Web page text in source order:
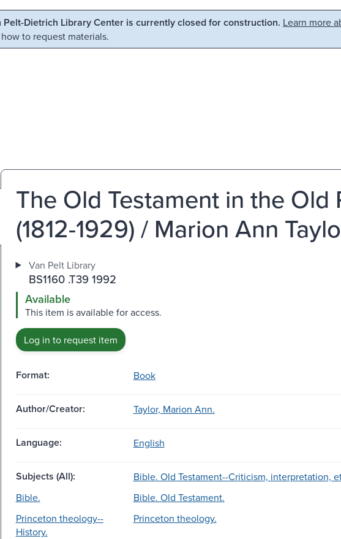
Dietrich Library Center is currently closed for construction. Learn more
to request materials.
The Old Testament in the
(1812-1929) / Marion Ann
Van Pelt Library
BS1160 .T39 1992
Available
This item is available for access.
Log in to request item
Format: Book
Author/Creator: Taylor, Marion Ann.
Language: English
Subjects (All):
Bible. Old Testament--Criticism, interpretation,
Bible.
Bible. Old Testament.
Princeton theology--
History.
Princeton theology.